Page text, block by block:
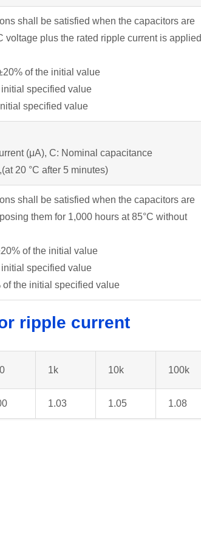
shall be satisfied when the capacitors are
voltage plus the rated ripple current is applied
of the initial value
initial specified value
specified value
(μA), C: Nominal capacitance
20 °C after 5 minutes)
shall be satisfied when the capacitors are
them for 1,000 hours at 85°C without
of the initial value
initial specified value
of the initial specified value
ripple current
1k 10k 100k
1.03 1.05 1.08